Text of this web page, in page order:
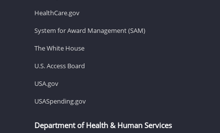
HealthCare.gov
System for Award Management (SAM)
The White House
U.S. Access Board
USA.gov
USASpending.gov
Department of Health & Human Services